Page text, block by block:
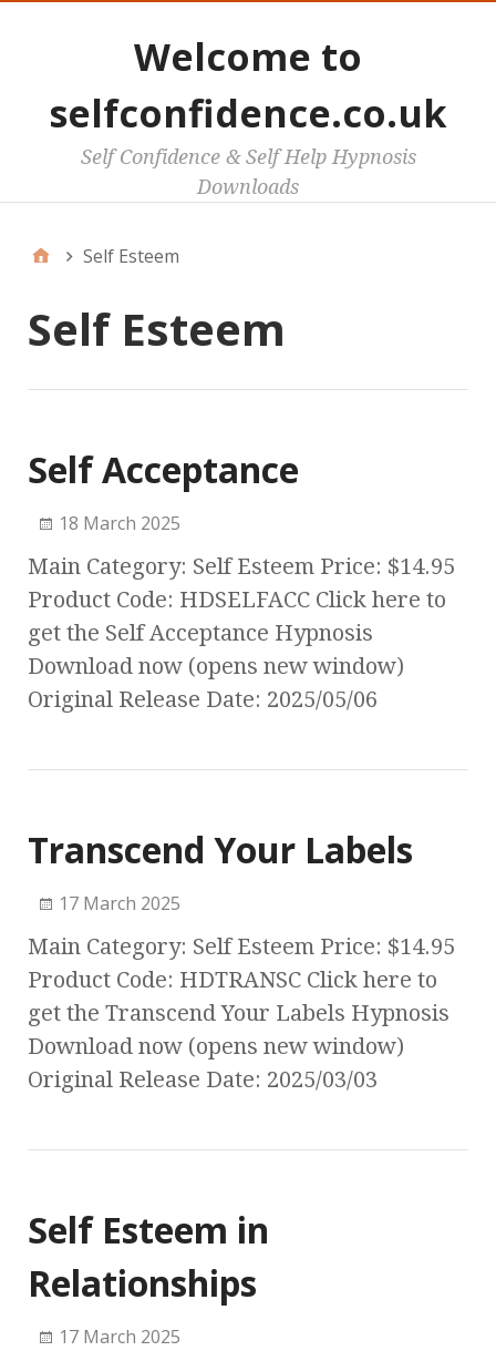
Welcome to
selfconfidence.co.uk
Self Confidence & Self Help Hypnosis
Downloads
Self Esteem
Self Esteem
Self Acceptance
18 March 2025
Main Category: Self Esteem Price: $14.95
Product Code: HDSELFACC Click here to
get the Self Acceptance Hypnosis
Download now (opens new window)
Original Release Date: 2025/05/06
Transcend Your Labels
17 March 2025
Main Category: Self Esteem Price: $14.95
Product Code: HDTRANSC Click here to
get the Transcend Your Labels Hypnosis
Download now (opens new window)
Original Release Date: 2025/03/03
Self Esteem in
Relationships
17 March 2025